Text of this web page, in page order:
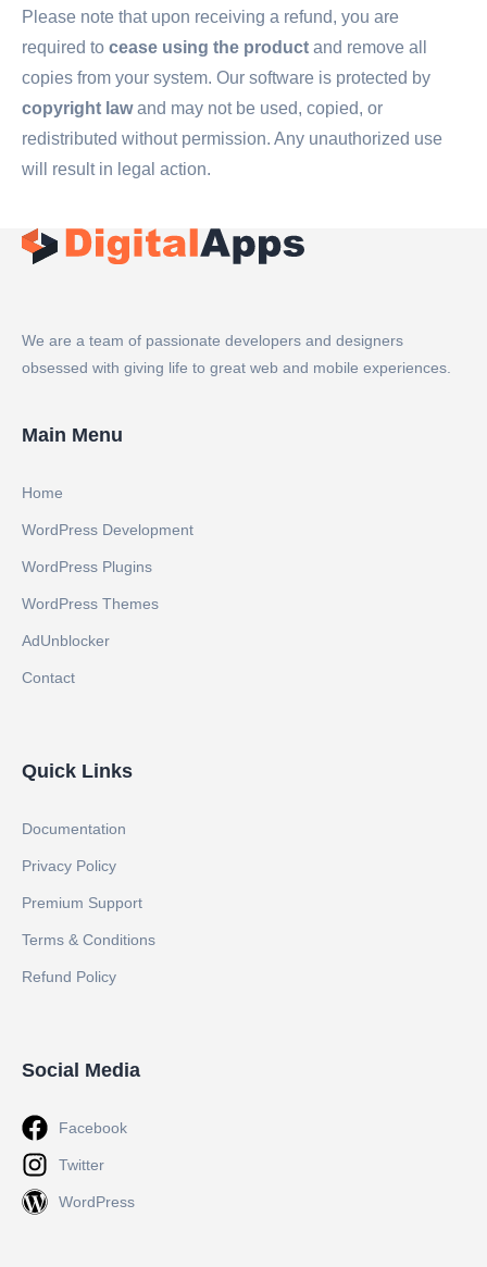
Please note that upon receiving a refund, you are
required to cease using the product and remove all
copies from your system. Our software is protected by
copyright lawand may not be used, copied, or
redistributed without permission. Any unauthorized use
will result in legal action.
We are a team of passionate developers and designers
obsessed with giving life to great web and mobile experiences.
Main Menu
Home
WordPress Development
WordPress Plugins
WordPress Themes
AdUnblocker
Contact
Quick Links
Documentation
Privacy Policy
Premium Support
Terms & Conditions
Refund Policy
Social Media
Facebook
Twitter
WordPress